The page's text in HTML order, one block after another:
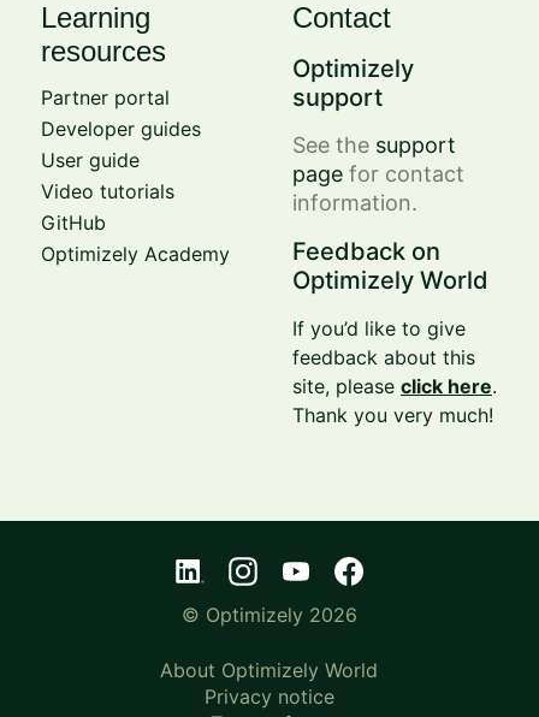
Learning
resources
Partner portal
Developer guides
User guide
Video tutorials
GitHub
Optimizely Academy
Contact
Optimizely
support
See the support
page for contact
information.
Feedback on
Optimizely World
If you’d like to give
feedback about this
site, pleaseclick here.
Thank you very much!
© Optimizely 2026
About Optimizely World
Privacy notice